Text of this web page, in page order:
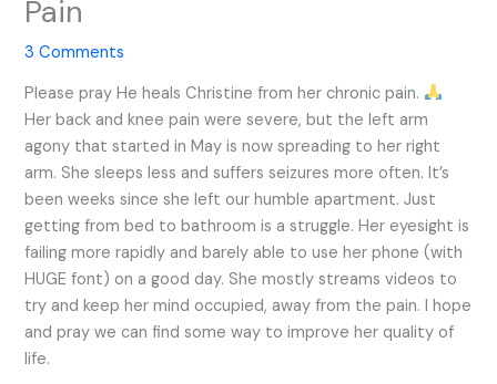
Pain
3 Comments
Please pray He heals Christine from her chronic pain.
Her back and knee pain were severe, but the left arm
agony that started in May is now spreading to her right
arm. She sleeps less and suffers seizures more often. It’s
been weeks since she left our humble apartment. Just
getting from bed to bathroom is a struggle. Her eyesight is
failing more rapidly and barely able to use her phone (with
HUGE font) on a good day. She mostly streams videos to
try and keep her mind occupied, away from the pain. I hope
and pray we can find some way to improve her quality of
life.